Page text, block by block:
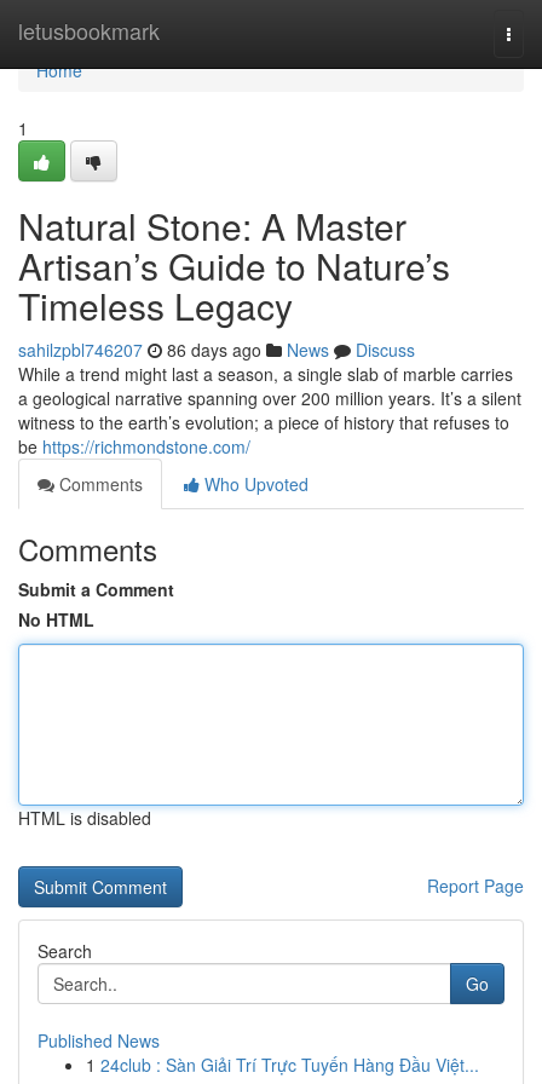
letusbookmark
Home
Home
1
Natural Stone: A Master
Artisan’s Guide to Nature’s
Timeless Legacy
sahilzpbl746207 86 days ago News
Discuss
While a trend might last a season, a single slab of marble carries
a geological narrative spanning over 200 million years. It’s a silent
witness to the earth’s evolution; a piece of history that refuses to
be https://richmondstone.com/
Comments
Who Upvoted
Comments
Submit a Comment
No HTML
HTML is disabled
Report Page
Search
Go
Published News
1 24club : Sàn Giải Trí Trực Tuyến Hàng Đầu Việt...